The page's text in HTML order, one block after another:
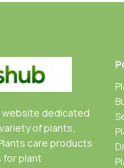
website dedicated
of plants,
care products
for plant